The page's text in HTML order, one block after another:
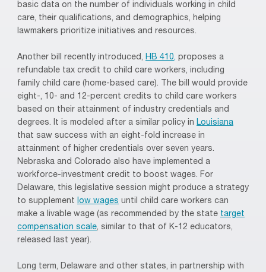
basic data on the number of individuals working in child
care, their qualifications, and demographics, helping
lawmakers prioritize initiatives and resources.
Another bill recently introduced, HB 410, proposes a
refundable tax credit to child care workers, including
family child care (home-based care). The bill would provide
eight-, 10- and 12-percent credits to child care workers
based on their attainment of industry credentials and
degrees. It is modeled after a similar policy in Louisiana
that saw success with an eight-fold increase in
attainment of higher credentials over seven years.
Nebraska and Colorado also have implemented a
workforce-investment credit to boost wages. For
Delaware, this legislative session might produce a strategy
to supplement low wages until child care workers can
make a livable wage (as recommended by the state target
compensation scale, similar to that of K-12 educators,
released last year).
Long term, Delaware and other states, in partnership with